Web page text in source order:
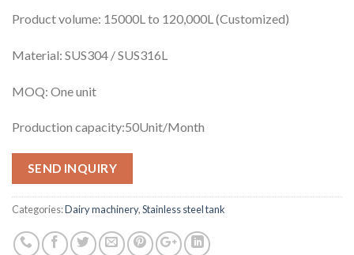
Product volume: 15000L to 120,000L (Customized)
Material: SUS304 / SUS316L
MOQ: One unit
Production capacity:50Unit/Month
SEND INQUIRY
Categories:Dairy machinery,Stainless steel tank